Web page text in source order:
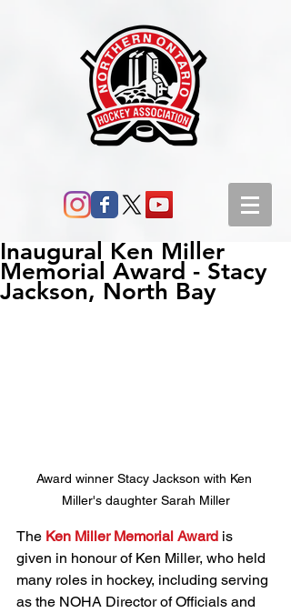
Inaugural Ken Miller
Memorial Award - Stacy
Jackson, North Bay
Award winner Stacy Jackson with Ken
Miller's daughter Sarah Miller
The Ken Miller Memorial Award is
given in honour of Ken Miller, who held
many roles in hockey, including serving
as the NOHA Director of Officials and